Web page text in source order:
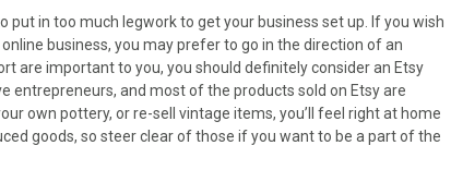
put in too much legwork to get your business set up. If you wish
business, you may prefer to go in the direction of an
are important to you, you should definitely consider an Etsy
entrepreneurs, and most of the products sold on Etsy are
own pottery, or re-sell vintage items, you’ll feel right at home
goods, so steer clear of those if you want to be a part of the